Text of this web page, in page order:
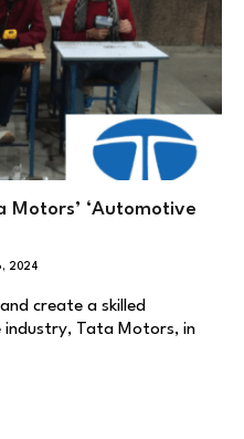
‘Automotive
2024
create a skilled
Tata Motors, in